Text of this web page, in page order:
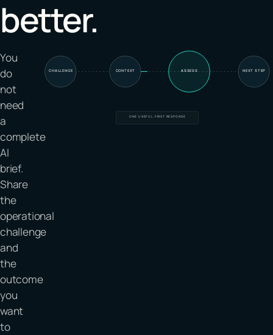
better.
You
do
not
need
a
complete
AI
brief.
Share
the
operational
challenge
and
the
outcome
you
want
to
CHALLENGE CONTEXT ASSESS NEXT STEP
ONE USEFUL FIRST RESPONSE